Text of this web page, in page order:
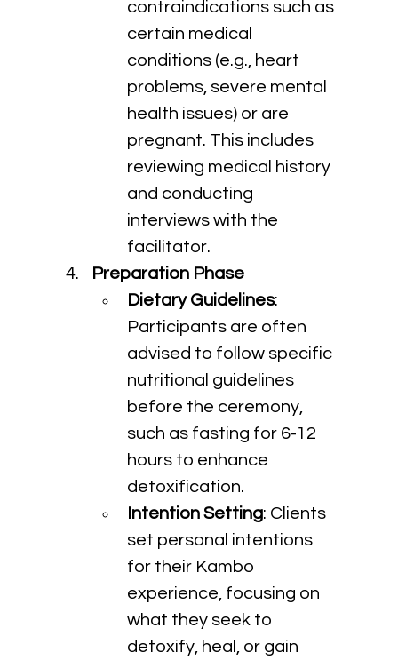
contraindications such as
certain medical
conditions (e.g., heart
problems, severe mental
health issues) or are
pregnant. This includes
reviewing medical history
and conducting
interviews with the
facilitator.
Preparation Phase
Dietary Guidelines:
Participants are often
advised to follow specific
nutritional guidelines
before the ceremony,
such as fasting for 6-12
hours to enhance
detoxification.
Intention Setting: Clients
set personal intentions
for their Kambo
experience, focusing on
what they seek to
detoxify, heal, or gain